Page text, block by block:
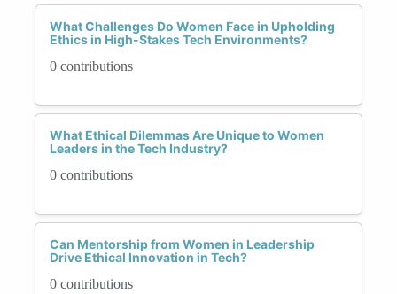
What Challenges Do Women Face in Upholding
Ethics in High-Stakes Tech Environments?
0 contributions
What Ethical Dilemmas Are Unique to Women
Leaders in the Tech Industry?
0 contributions
Can Mentorship from Women in Leadership
Drive Ethical Innovation in Tech?
0 contributions